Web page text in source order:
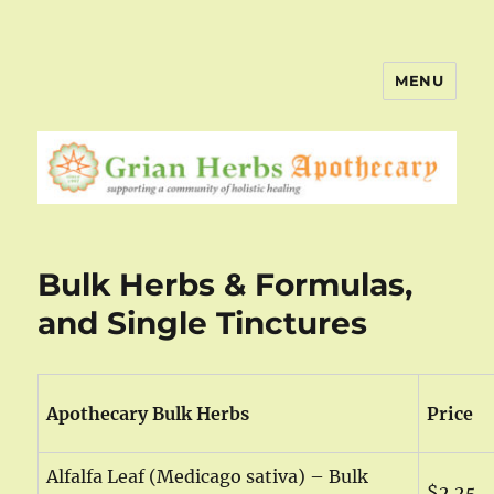
MENU
Bulk Herbs & Formulas,
and Single Tinctures
Apothecary Bulk Herbs Price
Alfalfa Leaf (Medicago sativa) – Bulk